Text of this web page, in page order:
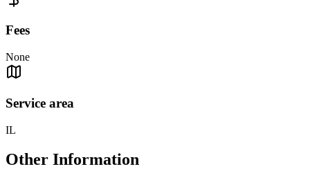
Fees
None
Service area
IL
Other Information